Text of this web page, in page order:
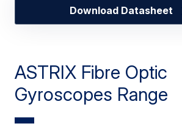
Download Datasheet
ASTRIX Fibre Optic
Gyroscopes Range